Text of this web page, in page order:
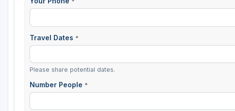
Travel Dates *
Please share potential dates.
Number People *